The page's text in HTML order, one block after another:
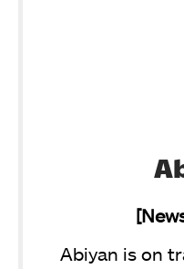
Abiyan is on